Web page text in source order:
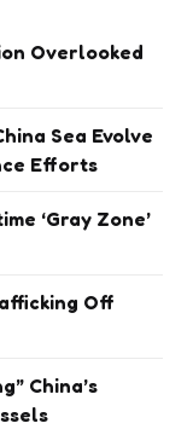
Overlooked
Sea Evolve
Efforts
‘Gray Zone’
Off
China’s